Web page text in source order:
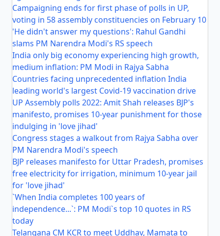
Campaigning ends for first phase of polls in UP,
voting in 58 assembly constituencies on February 10
'He didn't answer my questions': Rahul Gandhi
slams PM Narendra Modi's RS speech
India only big economy experiencing high growth,
medium inflation: PM Modi in Rajya Sabha
Countries facing unprecedented inflation India
leading world's largest Covid-19 vaccination drive
UP Assembly polls 2022: Amit Shah releases BJP's
manifesto, promises 10-year punishment for those
indulging in 'love jihad'
Congress stages a walkout from Rajya Sabha over
PM Narendra Modi's speech
BJP releases manifesto for Uttar Pradesh, promises
free electricity for irrigation, minimum 10-year jail
for 'love jihad'
`When India completes 100 years of
independence...`: PM Modi`s top 10 quotes in RS
today
Telangana CM KCR to meet Uddhav, Mamata to